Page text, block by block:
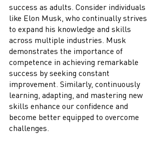
success as adults. Consider individuals
like Elon Musk, who continually strives
to expand his knowledge and skills
across multiple industries. Musk
demonstrates the importance of
competence in achieving remarkable
success by seeking constant
improvement. Similarly, continuously
learning, adapting, and mastering new
skills enhance our confidence and
become better equipped to overcome
challenges.